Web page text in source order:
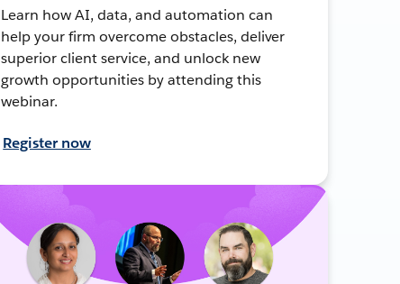
Learn how AI, data, and automation can
help your firm overcome obstacles, deliver
superior client service, and unlock new
growth opportunities by attending this
webinar.
Register now